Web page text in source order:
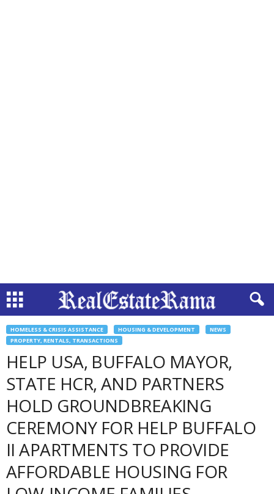
HOMELESS & CRISIS ASSISTANCE HOUSING & DEVELOPMENT
NEWS
PROPERTY, RENTALS, TRANSACTIONS
HELP USA, BUFFALO MAYOR,
STATE HCR, AND PARTNERS
HOLD GROUNDBREAKING
CEREMONY FOR HELP BUFFALO
II APARTMENTS TO PROVIDE
AFFORDABLE HOUSING FOR